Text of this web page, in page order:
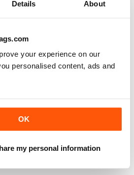
Details About
your experience on our
personalised content, ads and
OK
my personal information
150 Spy Sites
Vista|Al carrello